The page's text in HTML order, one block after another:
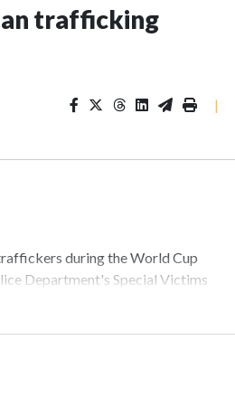
trafficking
|
during the World Cup
Department's Special Victims
officer of the Special Victims
carried out during the